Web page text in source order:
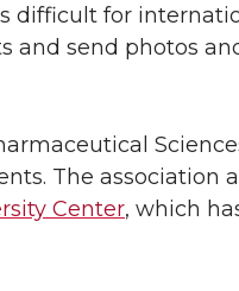
difficult for
and send photos
The association
Center, which